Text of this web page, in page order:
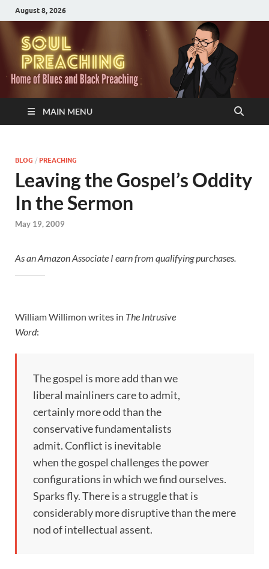
August 8, 2026
MAIN MENU
BLOG / PREACHING
Leaving the Gospel’s Oddity
In the Sermon
May 19, 2009
As an Amazon Associate I earn from qualifying purchases.
William Willimon writes in The Intrusive
Word:
The gospel is more add than we
liberal mainliners care to admit,
certainly more odd than the
conservative fundamentalists
admit. Conflict is inevitable
when the gospel challenges the power
configurations in which we find ourselves.
Sparks fly. There is a struggle that is
considerably more disruptive than the mere
nod of intellectual assent.